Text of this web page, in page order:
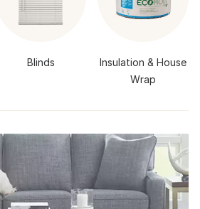
Blinds
Insulation & House
Wrap